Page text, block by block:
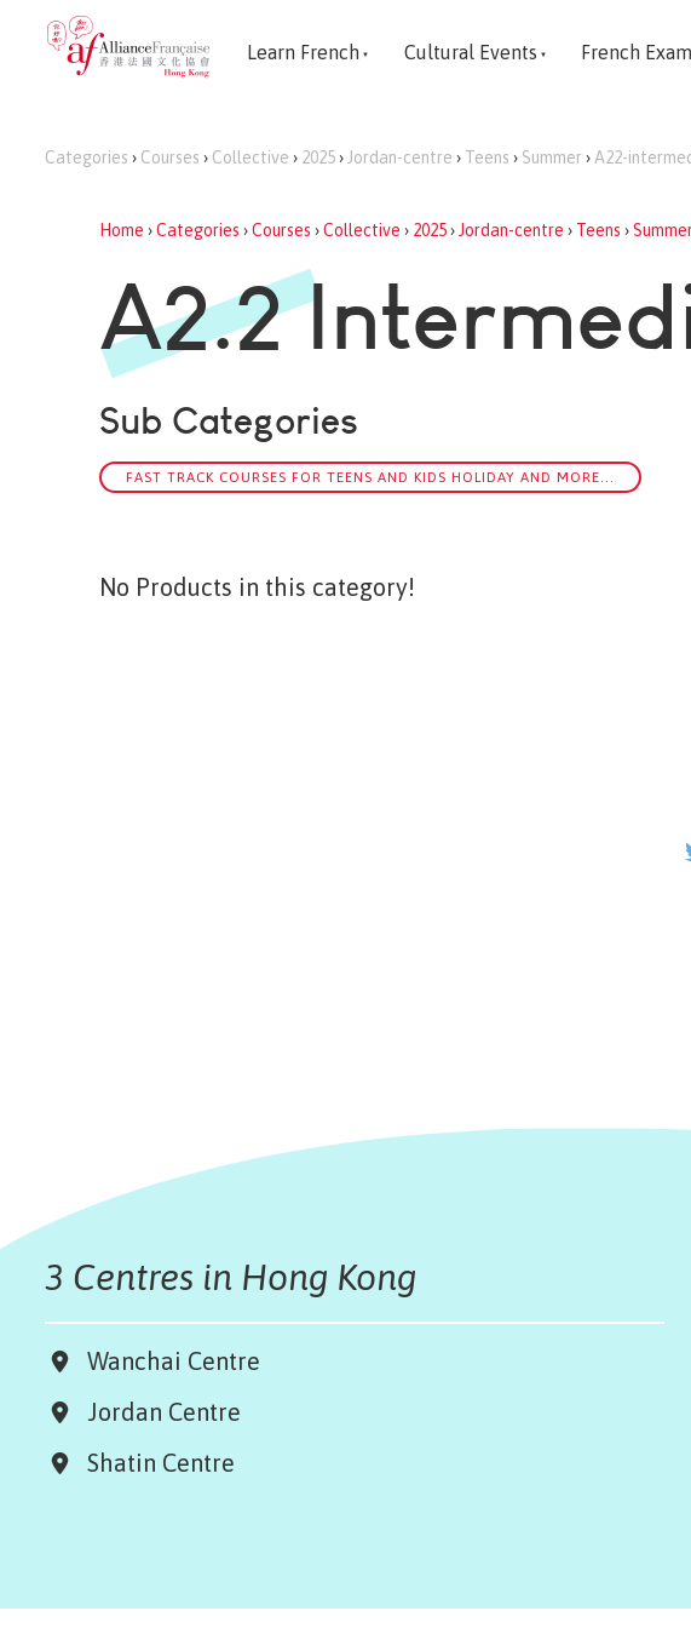
Learn French Cultural Events French
Categories › Courses › Collective › 2025› Jordan-centre › Teens › Summer › A22-
Home ›Categories ›Courses ›Collective › 2025› Jordan-centre › Teens ›
A2.2
Sub Categories
FAST TRACK COURSES FOR TEENS AND KIDS HOLIDAY AND MORE...
No Products in this category!
3 Centres in Hong Kong
Wanchai Centre
Jordan Centre
Shatin Centre